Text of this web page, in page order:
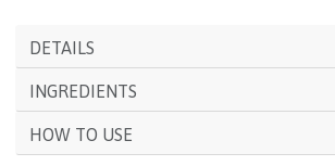
DETAILS
INGREDIENTS
HOW TO USE